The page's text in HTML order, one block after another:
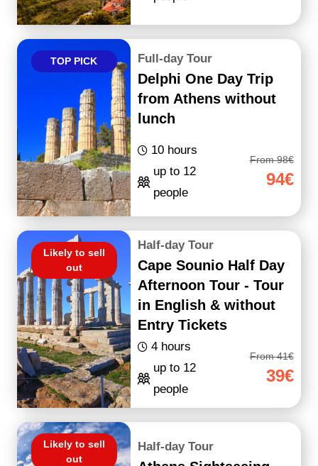
TOP PICK Full-day Tour
Delphi One Day Trip
from Athens without
lunch
10 hours
up to 12
people
From 98€
94€
Likely to sell
out
Half-day Tour
Cape Sounio Half Day
Afternoon Tour - Tour
in English & without
Entry Tickets
4 hours
up to 12
people
From 41€
39€
Likely to sell
out
Half-day Tour